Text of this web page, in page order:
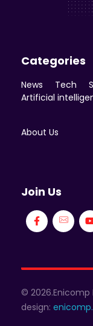
Categories
News Tech
Artificial
About Us
Join Us
© 2026.Enicomp
design: